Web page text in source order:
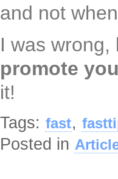
and not
I was wrong,
promote
it!
Tags: fast,
Posted in